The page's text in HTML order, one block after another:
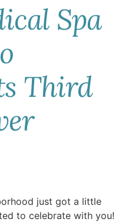
Spa
Third
just got a little
to celebrate with you!